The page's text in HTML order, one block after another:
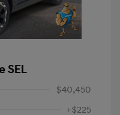
SEL
$40,450
+$225